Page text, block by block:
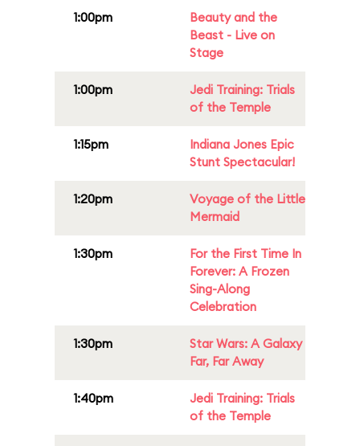
1:00pm
Beauty and the
Beast - Live on
Stage
1:00pm
Jedi Training: Trials
of the Temple
1:15pm
Indiana Jones Epic
Stunt Spectacular!
1:20pm
Voyage of the Little
Mermaid
1:30pm
For the First Time In
Forever: A Frozen
Sing-Along
Celebration
1:30pm
Star Wars: A Galaxy
Far, Far Away
1:40pm
Jedi Training: Trials
of the Temple